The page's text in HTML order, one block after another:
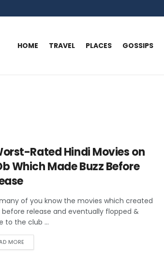
HOME TRAVEL PLACES GOSSIPS
Rated Hindi Movies on
Which Made Buzz Before
of you know the movies which created
before release and eventually flopped &
to the club ...
MORE